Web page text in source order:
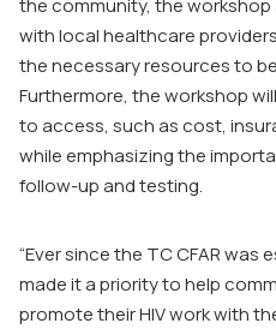
the community, the
with local healthcare
the necessary resources to
Furthermore, the workshop
to access, such as cost,
while emphasizing the
follow-up and testing.
“Ever since the TC CFAR
made it a priority to help
promote their HIV work with